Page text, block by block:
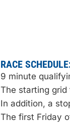
RACE
9 minute
The starting
In addition, a
The first Friday